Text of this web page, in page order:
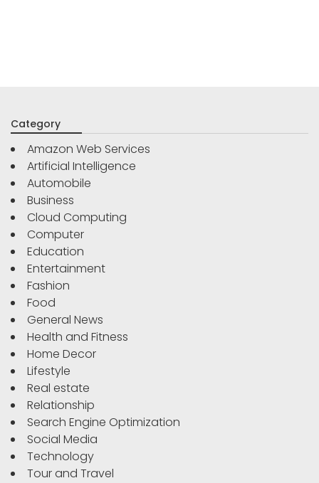
Category
Amazon Web Services
Artificial Intelligence
Automobile
Business
Cloud Computing
Computer
Education
Entertainment
Fashion
Food
General News
Health and Fitness
Home Decor
Lifestyle
Real estate
Relationship
Search Engine Optimization
Social Media
Technology
Tour and Travel